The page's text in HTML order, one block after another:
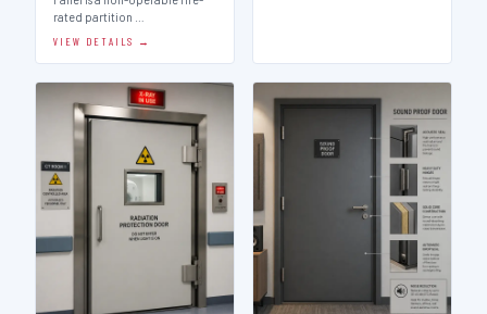
rated partition …
VIEW DETAILS →